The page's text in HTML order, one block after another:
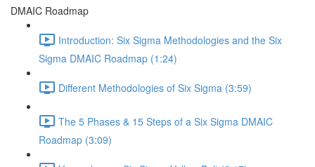
DMAIC Roadmap
Introduction: Six Sigma Methodologies and the Six
Sigma DMAIC Roadmap (1:24)
Different Methodologies of Six Sigma (3:59)
The 5 Phases & 15 Steps of a Six Sigma DMAIC
Roadmap (3:09)